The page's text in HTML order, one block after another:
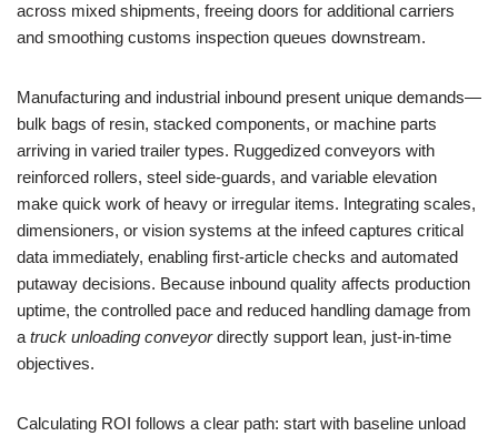
across mixed shipments, freeing doors for additional carriers
and smoothing customs inspection queues downstream.
Manufacturing and industrial inbound present unique demands—
bulk bags of resin, stacked components, or machine parts
arriving in varied trailer types. Ruggedized conveyors with
reinforced rollers, steel side-guards, and variable elevation
make quick work of heavy or irregular items. Integrating scales,
dimensioners, or vision systems at the infeed captures critical
data immediately, enabling first-article checks and automated
putaway decisions. Because inbound quality affects production
uptime, the controlled pace and reduced handling damage from
a truck unloading conveyordirectly support lean, just-in-time
objectives.
Calculating ROI follows a clear path: start with baseline unload